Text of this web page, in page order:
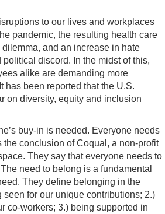
to our lives and workplaces
pandemic, the resulting health care
and an increase in hate
discord. In the midst of this,
alike are demanding more
has been reported that the U.S.
on diversity, equity and inclusion
buy-in is needed. Everyone needs
the conclusion of Coqual, a non-profit
They say that everyone needs to
need to belong is a fundamental
They define belonging in the
for our unique contributions; 2.)
co-workers; 3.) being supported in